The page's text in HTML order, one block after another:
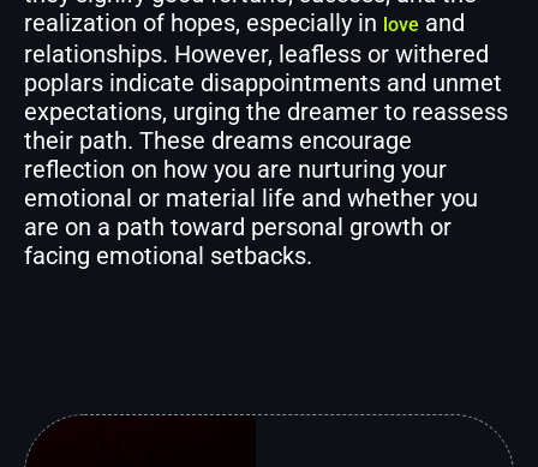
realization of hopes, especially in love and
relationships. However, leafless or withered
poplars indicate disappointments and unmet
expectations, urging the dreamer to reassess
their path. These dreams encourage
reflection on how you are nurturing your
emotional or material life and whether you
are on a path toward personal growth or
facing emotional setbacks.